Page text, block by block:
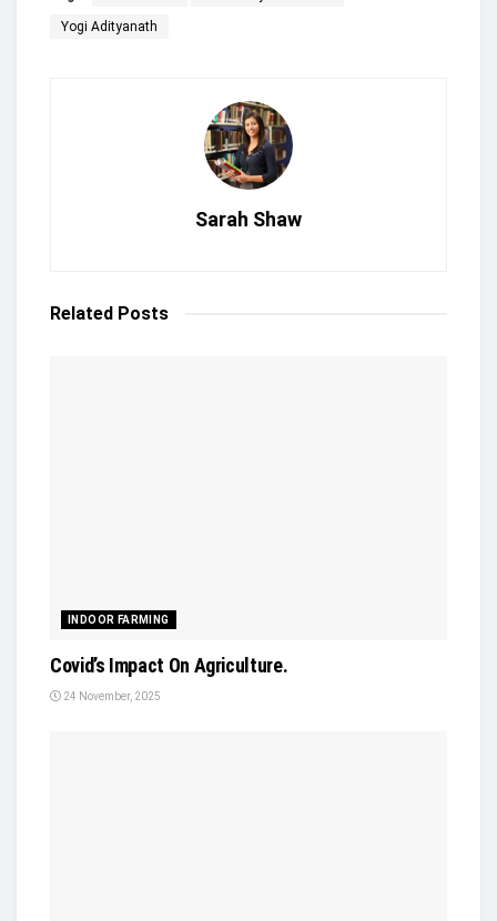
Yogi Adityanath
Sarah Shaw
Related Posts
INDOOR FARMING
Covid’s Impact On Agriculture.
24 November, 2025